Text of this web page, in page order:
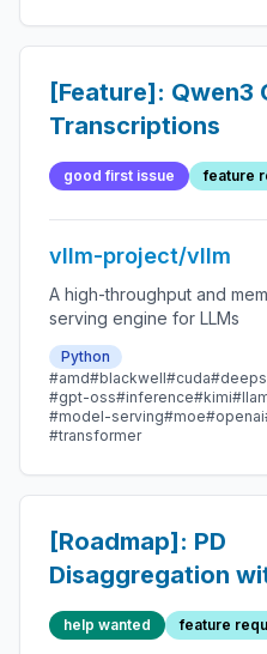
[Feature]: Qwen3
Transcriptions
good first issue feature
vllm-project/vllm
A high-throughput and
serving engine for LLMs
Python
#amd#blackwell#cuda
#gpt-oss#inference#kimi
#model-serving#moe#openai
#transformer
[Roadmap]: PD
Disaggregation
`NixlConnector`
help wanted feature